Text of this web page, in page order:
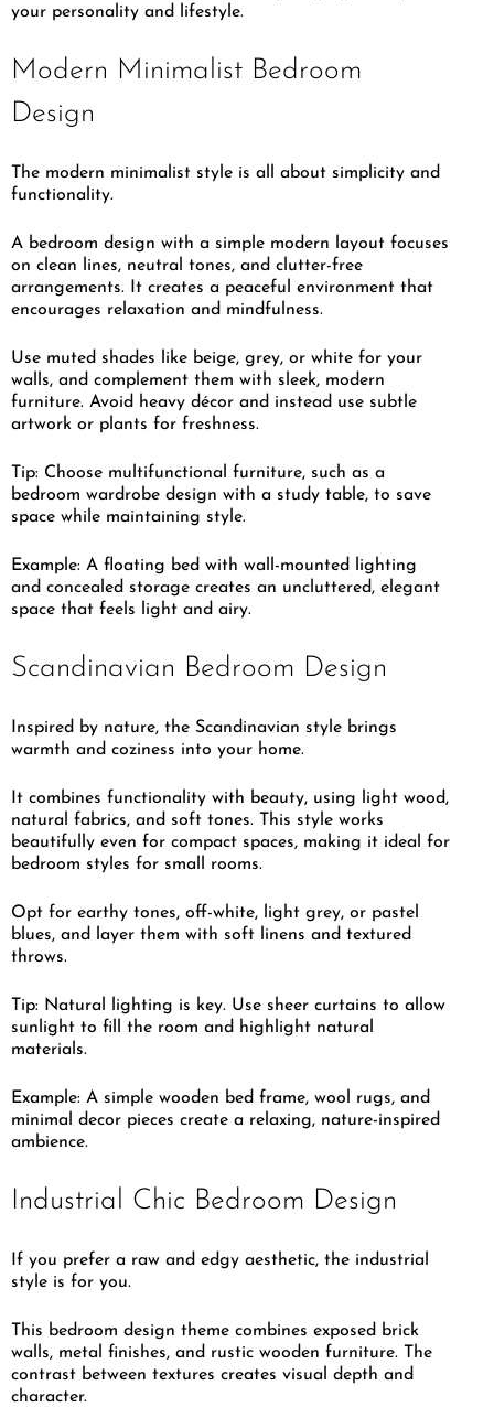
your personality and lifestyle.
Modern Minimalist Bedroom
Design
The modern minimalist style is all about simplicity and
functionality.
A bedroom design with a simple modern layout focuses
on clean lines, neutral tones, and clutter-free
arrangements. It creates a peaceful environment that
encourages relaxation and mindfulness.
Use muted shades like beige, grey, or white for your
walls, and complement them with sleek, modern
furniture. Avoid heavy décor and instead use subtle
artwork or plants for freshness.
Tip: Choose multifunctional furniture, such as a
bedroom wardrobe design with a study table, to save
space while maintaining style.
Example: A floating bed with wall-mounted lighting
and concealed storage creates an uncluttered, elegant
space that feels light and airy.
Scandinavian Bedroom Design
Inspired by nature, the Scandinavian style brings
warmth and coziness into your home.
It combines functionality with beauty, using light wood,
natural fabrics, and soft tones. This style works
beautifully even for compact spaces, making it ideal for
bedroom styles for small rooms.
Opt for earthy tones, off-white, light grey, or pastel
blues, and layer them with soft linens and textured
throws.
Tip: Natural lighting is key. Use sheer curtains to allow
sunlight to fill the room and highlight natural
materials.
Example: A simple wooden bed frame, wool rugs, and
minimal decor pieces create a relaxing, nature-inspired
ambience.
Industrial Chic Bedroom Design
If you prefer a raw and edgy aesthetic, the industrial
style is for you.
This bedroom design theme combines exposed brick
walls, metal finishes, and rustic wooden furniture. The
contrast between textures creates visual depth and
character.